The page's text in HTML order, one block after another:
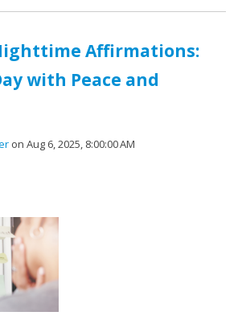
Affirmations:
with Peace and
on Aug 6, 2025, 8:00:00 AM